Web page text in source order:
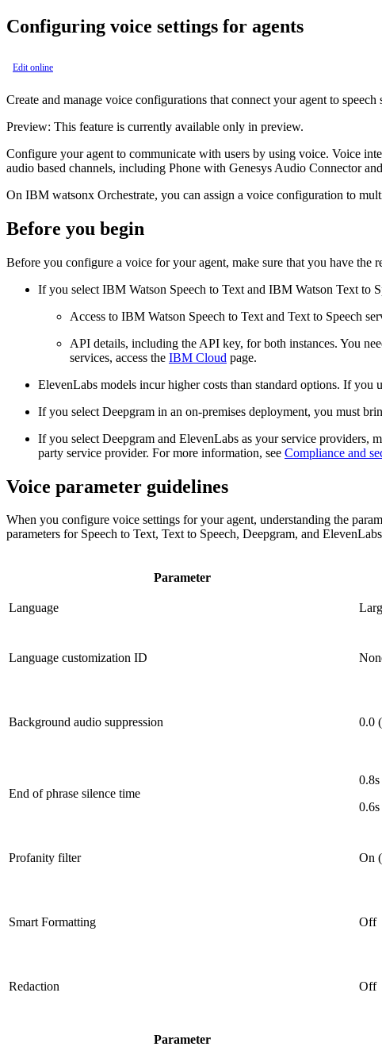
Configuring voice settings for agents
Edit online
Create and manage voice configurations that connect your agent to
Preview: This feature is currently available only in preview.
Configure your agent to communicate with users by using voice. Voice
audio based channels, including Phone with Genesys Audio Connector
On IBM watsonx Orchestrate, you can assign a voice configuration to
Before you begin
Before you configure a voice for your agent, make sure that you have the
If you select IBM Watson Speech to Text and IBM Watson Text to
Access to IBM Watson Speech to Text and Text to Speech
API details, including the API key, for both instances. You
services, access the IBM Cloud page.
ElevenLabs models incur higher costs than standard options. If you
If you select Deepgram in an on-premises deployment, you must
If you select Deepgram and ElevenLabs as your service providers,
party service provider. For more information, see Compliance and
Voice parameter guidelines
When you configure voice settings for your agent, understanding the
parameters for Speech to Text, Text to Speech, Deepgram, and
Parameter
Language
Language customization ID
Background audio suppression 0.0
End of phrase silence time
Profanity filter On
Smart Formatting Off
Redaction Off
Parameter